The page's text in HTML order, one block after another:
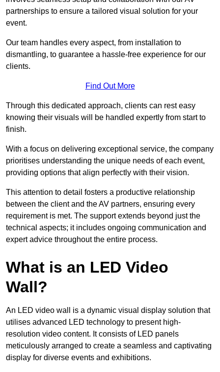
partnerships to ensure a tailored visual solution for your
event.
Our team handles every aspect, from installation to
dismantling, to guarantee a hassle-free experience for our
clients.
Find Out More
Through this dedicated approach, clients can rest easy
knowing their visuals will be handled expertly from start to
finish.
With a focus on delivering exceptional service, the company
prioritises understanding the unique needs of each event,
providing options that align perfectly with their vision.
This attention to detail fosters a productive relationship
between the client and the AV partners, ensuring every
requirement is met. The support extends beyond just the
technical aspects; it includes ongoing communication and
expert advice throughout the entire process.
What is an LED Video
Wall?
An LED video wall is a dynamic visual display solution that
utilises advanced LED technology to present high-
resolution video content. It consists of LED panels
meticulously arranged to create a seamless and captivating
display for diverse events and exhibitions.